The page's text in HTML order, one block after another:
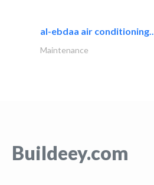
al-ebdaa air conditioning..
Maintenance
Buildeey.com